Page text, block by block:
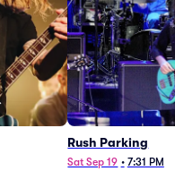
Rush Parking
Sat Sep 19 • 7:31 PM